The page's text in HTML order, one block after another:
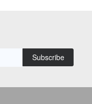
Subscribe